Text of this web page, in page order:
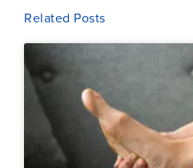
Related Posts